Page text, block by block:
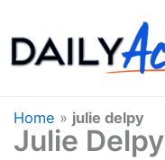
to
content
Home » julie delpy
Julie Delpy